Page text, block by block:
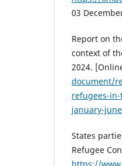
03
Report on
context of
2024.
document/
refugees-
january-
States
Refugee